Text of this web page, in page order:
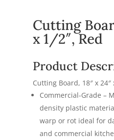
Cutting
x 1/2″, Red
Product
Cutting Board, 18″ x 24″
Commercial-Grade –
density plastic
warp or rot ideal for
and commercial